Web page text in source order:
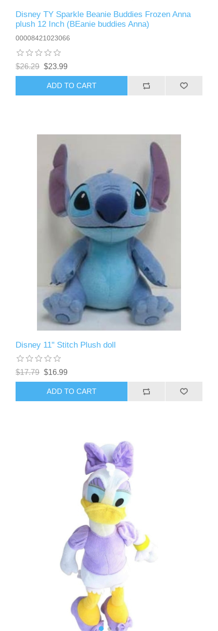
Disney TY Sparkle Beanie Buddies Frozen Anna
plush 12 Inch (BEanie buddies Anna)
00008421023066
$26.29 $23.99
ADD TO CART
Disney 11" Stitch Plush doll
$17.79 $16.99
ADD TO CART